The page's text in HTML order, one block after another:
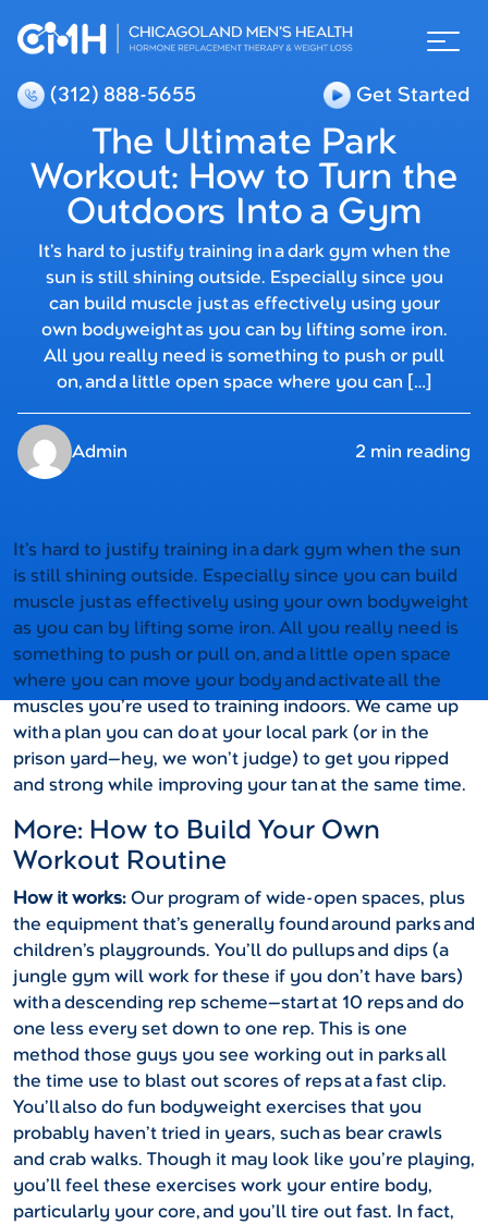
(312) 888-5655 Get Started
The Ultimate Park
Workout: How to Turn the
Outdoors Into a Gym
It’s hard to justify training in a dark gym when the
sun is still shining outside. Especially since you
can build muscle just as effectively using your
own bodyweight as you can by lifting some iron.
All you really need is something to push or pull
on, and a little open space where you can […]
Admin 2 min reading
It’s hard to justify training in a dark gym when the sun
is still shining outside. Especially since you can build
muscle just as effectively using your own bodyweight
as you can by lifting some iron. All you really need is
something to push or pull on, and a little open space
where you can move your body and activate all the
muscles you’re used to training indoors. We came up
with a plan you can do at your local park (or in the
prison yard—hey, we won’t judge) to get you ripped
and strong while improving your tan at the same time.
More: How to Build Your Own
Workout Routine
How it works:Our program of wide-open spaces, plus
the equipment that’s generally found around parks and
children’s playgrounds. You’ll do pullups and dips (a
jungle gym will work for these if you don’t have bars)
with a descending rep scheme—start at 10 reps and do
one less every set down to one rep. This is one
method those guys you see working out in parks all
the time use to blast out scores of reps at a fast clip.
You’ll also do fun bodyweight exercises that you
probably haven’t tried in years, such as bear crawls
and crab walks. Though it may look like you’re playing,
you’ll feel these exercises work your entire body,
particularly your core, and you’ll tire out fast. In fact,